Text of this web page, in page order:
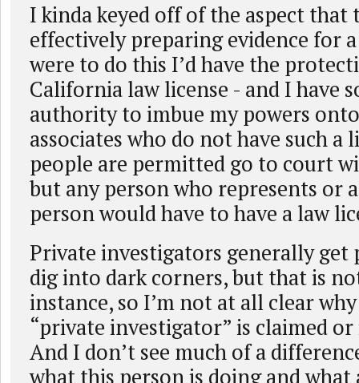
I kinda keyed off of the aspect that
effectively preparing evidence for
were to do this I’d have the
California law license - and I have
authority to imbue my powers
associates who do not have such a
people are permitted go to court
but any person who represents or
person would have to have a law
Private investigators generally
dig into dark corners, but that is
instance, so I’m not at all clear
“private investigator” is claimed
And I don’t see much of a
what this person is doing and what